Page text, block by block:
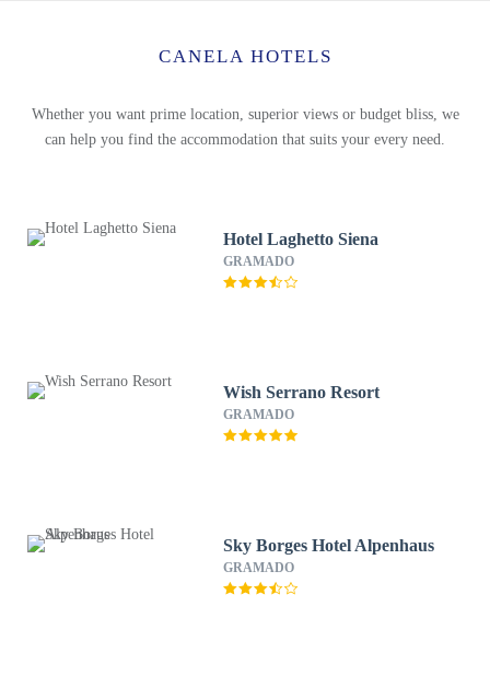
CANELA HOTELS
Whether you want prime location, superior views or budget bliss, we
can help you find the accommodation that suits your every need.
Hotel Laghetto Siena
GRAMADO
Wish Serrano Resort
GRAMADO
Sky Borges Hotel Alpenhaus
GRAMADO